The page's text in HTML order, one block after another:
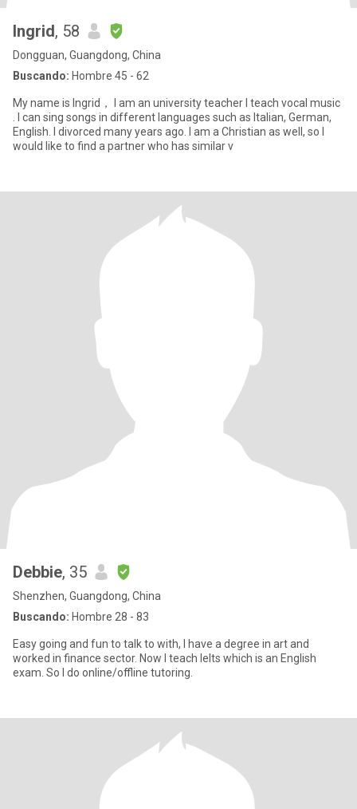
Ingrid, 58
Dongguan, Guangdong, China
Buscando: Hombre 45 - 62
My name is Ingrid， I am an university teacher I teach vocal music
English. I divorced many years ago. I am a Christian as well, so I
would like to find a partner who has similar v
Debbie, 35
Shenzhen, Guangdong, China
Buscando: Hombre 28 - 83
Easy going and fun to talk to with, I have a degree in art and
worked in finance sector. Now I teach Ielts which is an English
exam. So I do online/offline tutoring.